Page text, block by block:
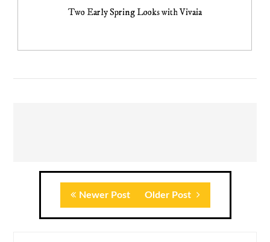
Two Early Spring Looks with Vivaia
Newer Post Older Post